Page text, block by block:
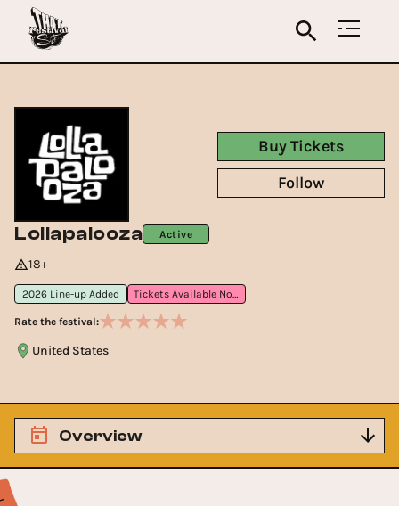
Lollapalooza Active
18+
2026 Line-up Added Tickets Available Now
Rate the festival:
United States
Buy Tickets
Follow
Overview